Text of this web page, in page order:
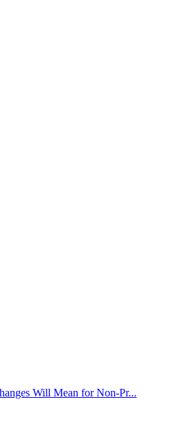
Will Mean for Non-Pr...